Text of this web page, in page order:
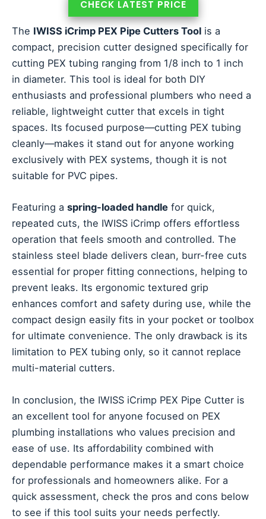
CHECK LATEST PRICE
The IWISS iCrimp PEX Pipe Cutters Tool is a
compact, precision cutter designed specifically for
cutting PEX tubing ranging from 1/8 inch to 1 inch
in diameter. This tool is ideal for both DIY
enthusiasts and professional plumbers who need a
reliable, lightweight cutter that excels in tight
spaces. Its focused purpose—cutting PEX tubing
cleanly—makes it stand out for anyone working
exclusively with PEX systems, though it is not
suitable for PVC pipes.
Featuring a spring-loaded handle for quick,
repeated cuts, the IWISS iCrimp offers effortless
operation that feels smooth and controlled. The
stainless steel blade delivers clean, burr-free cuts
essential for proper fitting connections, helping to
prevent leaks. Its ergonomic textured grip
enhances comfort and safety during use, while the
compact design easily fits in your pocket or toolbox
for ultimate convenience. The only drawback is its
limitation to PEX tubing only, so it cannot replace
multi-material cutters.
In conclusion, the IWISS iCrimp PEX Pipe Cutter is
an excellent tool for anyone focused on PEX
plumbing installations who values precision and
ease of use. Its affordability combined with
dependable performance makes it a smart choice
for professionals and homeowners alike. For a
quick assessment, check the pros and cons below
to see if this tool suits your needs perfectly.